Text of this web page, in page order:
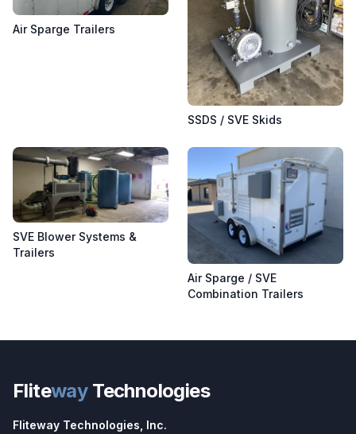
Air Sparge Trailers
SSDS / SVE Skids
SVE Blower Systems &
Trailers
Air Sparge / SVE
Combination Trailers
Fliteway Technologies
Fliteway Technologies, Inc.